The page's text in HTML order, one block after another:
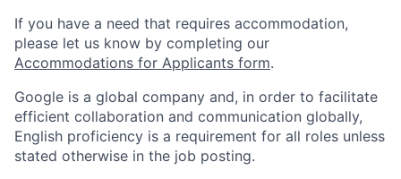
If you have a need that requires accommodation,
please let us know by completing our
Accommodations for Applicants form.
Google is a global company and, in order to facilitate
efficient collaboration and communication globally,
English proficiency is a requirement for all roles unless
stated otherwise in the job posting.